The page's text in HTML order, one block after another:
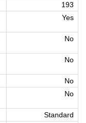
193
Yes
No
No
No
No
Standard